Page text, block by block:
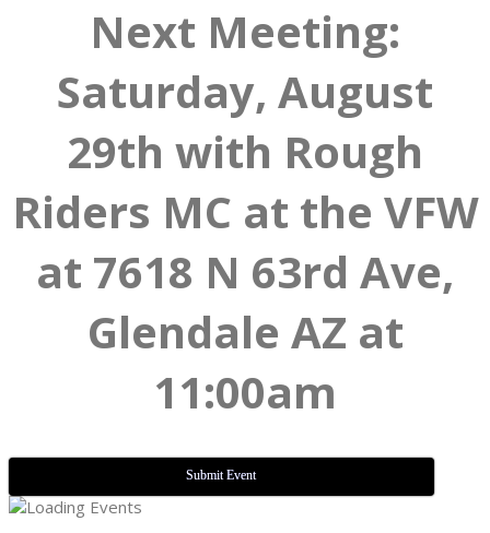
Next Meeting:
Saturday, August
29th with Rough
Riders MC at the VFW
at 7618 N 63rd Ave,
Glendale AZ at
11:00am
Submit Event